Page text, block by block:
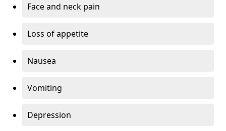
Face and neck pain
Loss of appetite
Nausea
Vomiting
Depression